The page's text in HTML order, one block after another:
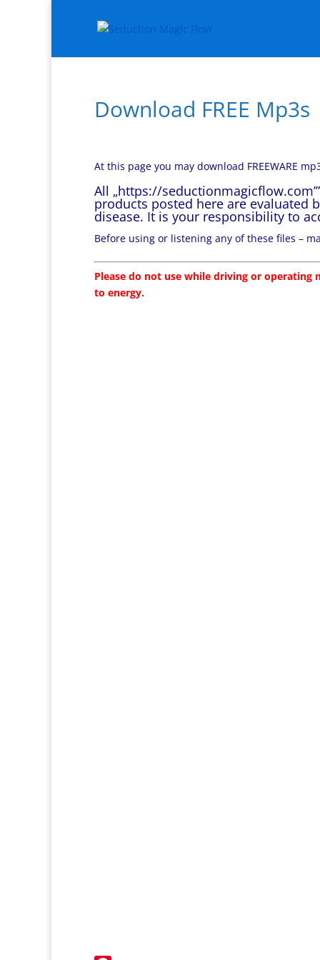
Download FREE Mp3s
At this page you may download FREEWARE
All „https://
products posted here are evaluated
disease. It is your responsibility to
Before using or listening any of these files –
Please do not use while driving or operating
to energy.